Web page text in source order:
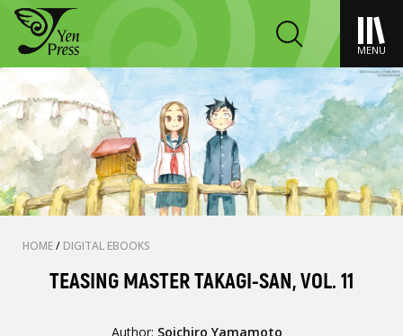
MENU
HOME/ DIGITAL EBOOKS
TEASING MASTER TAKAGI-SAN, VOL. 11
Author: Soichiro Yamamoto